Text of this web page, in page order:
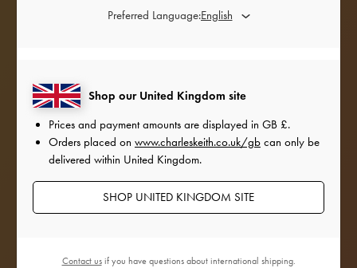
Shop our United Kingdom site
Prices and payment amounts are displayed in GB £.
Orders placed on www.charleskeith.co.uk/gb can only be
delivered within United Kingdom.
SHOP UNITED KINGDOM SITE
Preferred Language:
Contact usif you have questions about international shipping.